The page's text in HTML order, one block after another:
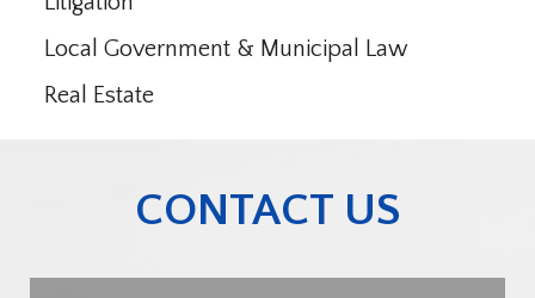
Local Government & Municipal Law
Real Estate
CONTACT US